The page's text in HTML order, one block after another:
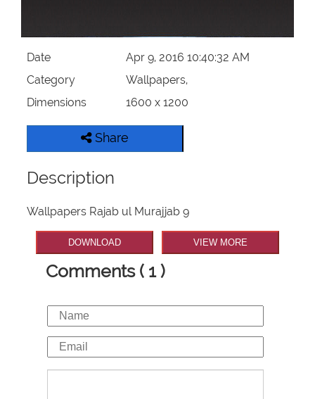
Date
Apr 9, 2016 10:40:32 AM
Category
Wallpapers,
Dimensions
1600 x 1200
Share
Description
Wallpapers Rajab ul Murajjab 9
DOWNLOAD VIEW MORE
Comments ( 1 )